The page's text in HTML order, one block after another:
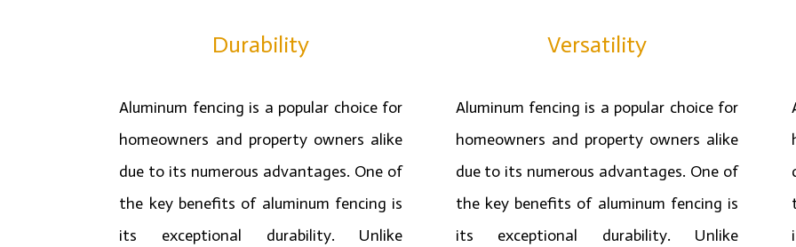
Durability
Aluminum fencing is a popular choice for
homeowners and property owners alike
due to its numerous advantages. One of
the key benefits of aluminum fencing is
its exceptional durability. Unlike
Versatility
Aluminum fencing is a popular choice for
homeowners and property owners alike
due to its numerous advantages. One of
the key benefits of aluminum fencing is
its exceptional durability. Unlike